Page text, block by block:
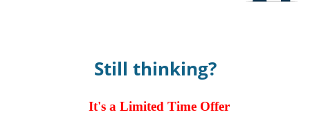
Still thinking?
It's a Limited Time Offer